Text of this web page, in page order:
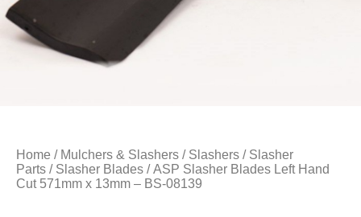
Home / Mulchers & Slashers / Slashers / Slasher
Parts / Slasher Blades / ASP Slasher Blades Left Hand
Cut 571mm x 13mm – BS-08139